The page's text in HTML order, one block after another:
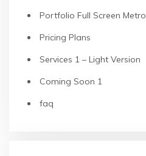
Portfolio Full Screen Metro
Pricing Plans
Services 1 – Light Version
Coming Soon 1
faq